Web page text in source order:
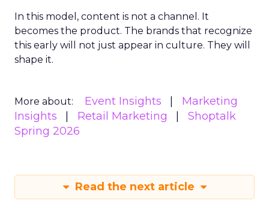
In this model, content is not a channel. It
becomes the product. The brands that recognize
this early will not just appear in culture. They will
shape it.
More about: Event Insights
Marketing
Insights
Retail Marketing
Shoptalk
Spring 2026
Read the next article